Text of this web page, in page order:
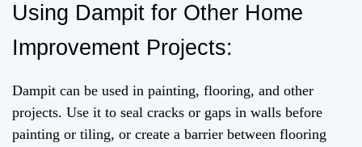
Using Dampit for Other Home
Improvement Projects:
Dampit can be used in painting, flooring, and other
projects. Use it to seal cracks or gaps in walls before
painting or tiling, or create a barrier between flooring